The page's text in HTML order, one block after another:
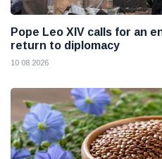
Pope Leo XIV calls for an
return to diplomacy
10 08 2026